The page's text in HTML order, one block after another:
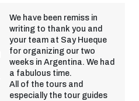
We have been remiss in
writing to thank you and
your team at Say Hueque
for organizing our two
weeks in Argentina. We had
a fabulous time.
All of the tours and
especially the tour guides